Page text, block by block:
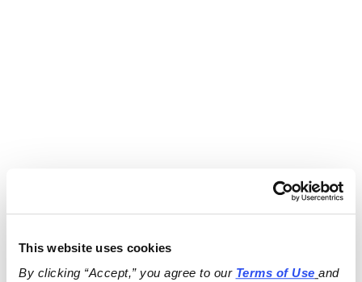
This website uses cookies
By clicking “Accept,” you agree to our Terms of Use
and